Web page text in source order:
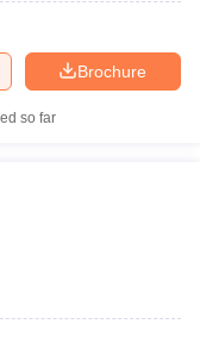
Brochure
so far